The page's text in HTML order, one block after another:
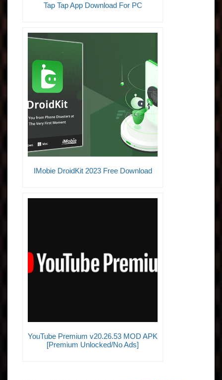
Tap Tap App Download For PC
IMobie DroidKit 2023 Free Download
YouTube Premium v20.26.53 MOD APK
[Premium Unlocked/No Ads]